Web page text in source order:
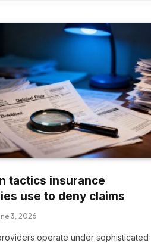
tactics insurance
use to deny claims
3, 2026
operate under sophisticated